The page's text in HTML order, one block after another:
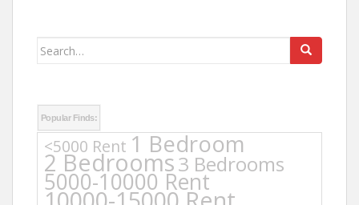
Search
Popular Finds:
<5000 Rent 1 Bedroom
2 Bedrooms3 Bedrooms
5000-10000 Rent